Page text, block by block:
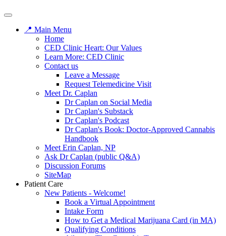
📍 Main Menu
Home
CED Clinic Heart: Our Values
Learn More: CED Clinic
Contact us
Leave a Message
Request Telemedicine Visit
Meet Dr. Caplan
Dr Caplan on Social Media
Dr Caplan's Substack
Dr Caplan's Podcast
Dr Caplan's Book: Doctor-Approved Cannabis
Handbook
Meet Erin Caplan, NP
Ask Dr Caplan (public Q&A)
Discussion Forums
SiteMap
Patient Care
New Patients - Welcome!
Book a Virtual Appointment
Intake Form
How to Get a Medical Marijuana Card (in MA)
Qualifying Conditions